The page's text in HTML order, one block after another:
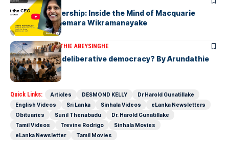
Fearless Leadership: Inside the Mind of Macquarie
Group CEO Shemara Wikramanayake
ARTICLESARUNDATHIE ABEYSINGHE
Is Australia, a deliberative democracy? By Arundathie
Abeysinghe
Quick Links: Articles DESMOND KELLY
Dr Harold Gunatillake
English Videos
Sri Lanka Sinhala Videos
eLanka Newsletters
Obituaries
Sunil Thenabadu
Dr. Harold Gunatillake
Tamil Videos
Trevine Rodrigo
Sinhala Movies
eLanka Newsletter
Tamil Movies